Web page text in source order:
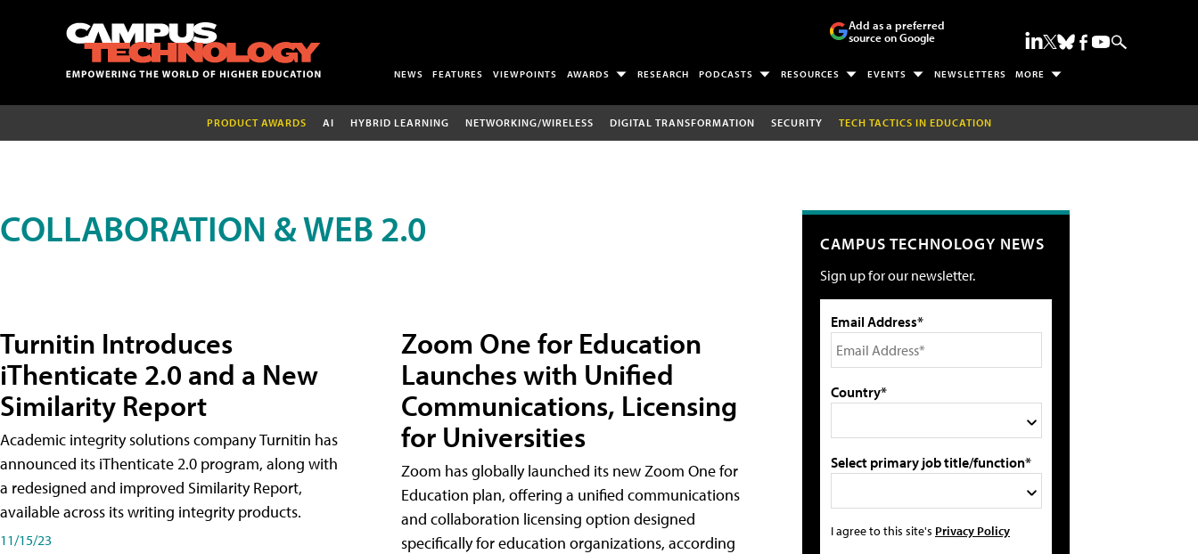
Add as a preferred
source on Google
NEWS FEATURES VIEWPOINTS AWARDS RESEARCH PODCASTS RESOURCES EVENTS NEWSLETTERS MORE
PRODUCT AWARDS AI HYBRID LEARNING NETWORKING/WIRELESS DIGITAL TRANSFORMATION SECURITY TECH TACTICS IN EDUCATION
COLLABORATION & WEB 2.0
Turnitin Introduces
iThenticate 2.0 and a New
Similarity Report
Academic integrity solutions company Turnitin has
announced its iThenticate 2.0 program, along with
a redesigned and improved Similarity Report,
available across its writing integrity products.
11/15/23
Zoom One for Education
Launches with Unified
Communications, Licensing
for Universities
Zoom has globally launched its new Zoom One for
Education plan, offering a unified communications
and collaboration licensing option designed
specifically for education organizations, according
CAMPUS TECHNOLOGY NEWS
Sign up for our newsletter.
Email Address*
Country*
Select primary job title/function*
I agree to this site's Privacy Policy